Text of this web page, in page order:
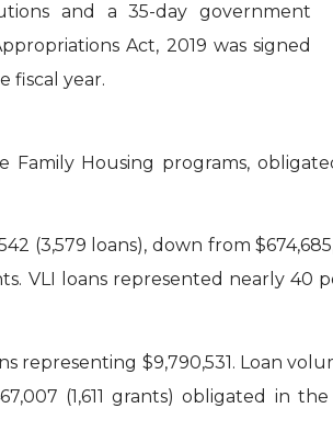
and a 35-day government
Act, 2019 was signed
fiscal year.
Housing programs,
(3,579 loans), down from
VLI loans represented nearly
representing $9,790,531. Loan
(1,611 grants) obligated in